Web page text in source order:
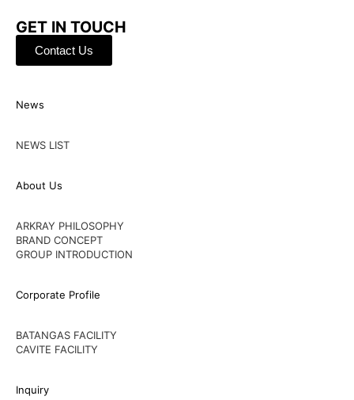
GET IN TOUCH
Contact Us
News
NEWS LIST
About Us
ARKRAY PHILOSOPHY
BRAND CONCEPT
GROUP INTRODUCTION
Corporate Profile
BATANGAS FACILITY
CAVITE FACILITY
Inquiry